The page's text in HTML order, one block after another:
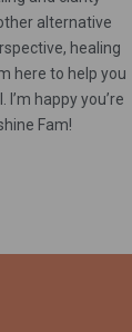
alternative
healing
here to help you
happy you’re
Fam!